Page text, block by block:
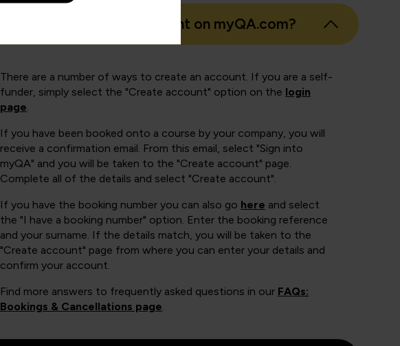
How can I create an account on myQA.com?
There are a number of ways to create an account. If you are a self-
funder, simply select the "Create account" option on the login
page.
If you have been booked onto a course by your company, you will
receive a confirmation email. From this email, select "Sign into
myQA" and you will be taken to the "Create account" page.
Complete all of the details and select "Create account".
If you have the booking number you can also go here and select
the "I have a booking number" option. Enter the booking reference
and your surname. If the details match, you will be taken to the
"Create account" page from where you can enter your details and
confirm your account.
Find more answers to frequently asked questions in our FAQs:
Bookings & Cancellations page.